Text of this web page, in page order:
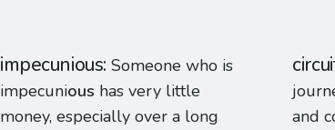
impecunious Someone who is
impecunious has very little
money, especially over a long
and